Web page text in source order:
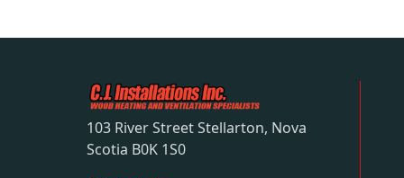
103 River Street Stellarton, Nova
Scotia B0K 1S0